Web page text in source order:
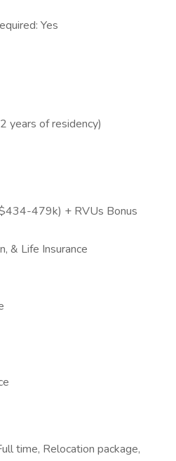
Yes
years of residency)
479k) + RVUs Bonus
& Life Insurance
time, Relocation package,